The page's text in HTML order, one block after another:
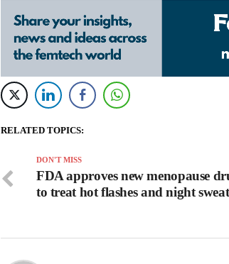
RELATED TOPICS:
DON'T MISS
FDA approves new menopause
to treat hot flashes and night